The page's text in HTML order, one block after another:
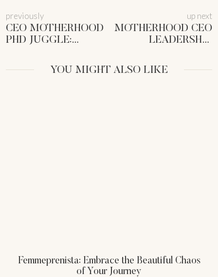
previously
CEO MOTHERHOOD
PHD JUGGLE:
MOMENTS TO
THRIVE |
up next
MOTHERHOOD CEO
LEADERSHIP
YOUR POWER
MOVES
YOU MIGHT ALSO LIKE
Femmeprenista: Embrace the Beautiful Chaos
of Your Journey